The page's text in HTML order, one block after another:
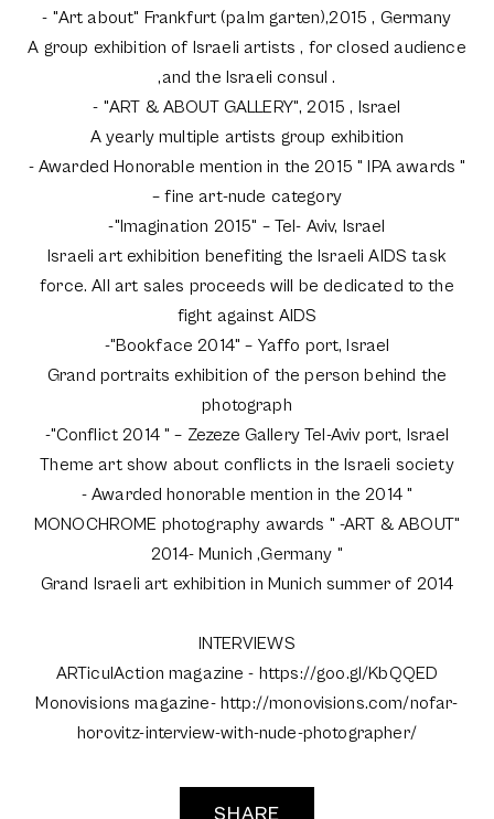
- "Art about" Frankfurt (palm garten),2015 , Germany
A group exhibition of Israeli artists , for closed audience
,and the Israeli consul .
- "ART & ABOUT GALLERY", 2015 , Israel
A yearly multiple artists group exhibition
- Awarded Honorable mention in the 2015 " IPA awards "
– fine art-nude category
-"Imagination 2015" – Tel- Aviv, Israel
Israeli art exhibition benefiting the Israeli AIDS task
force. All art sales proceeds will be dedicated to the
fight against AIDS
-"Bookface 2014" – Yaffo port, Israel
Grand portraits exhibition of the person behind the
photograph
-"Conflict 2014 " – Zezeze Gallery Tel-Aviv port, Israel
Theme art show about conflicts in the Israeli society
- Awarded honorable mention in the 2014 "
MONOCHROME photography awards " -ART & ABOUT"
2014- Munich ,Germany "
Grand Israeli art exhibition in Munich summer of 2014
INTERVIEWS
ARTiculAction magazine - https://goo.gl/KbQQED
Monovisions magazine- http://monovisions.com/nofar-
horovitz-interview-with-nude-photographer/